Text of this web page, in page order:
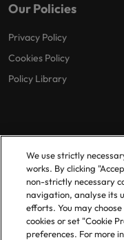
Our Policies
Privacy Policy
Cookies Policy
Policy Library
© 2025 Robert
We use strictly
works. By clicking
non-strictly necessary
navigation, analyse its
efforts. You may
cookies or set "Cookie
preferences. For more